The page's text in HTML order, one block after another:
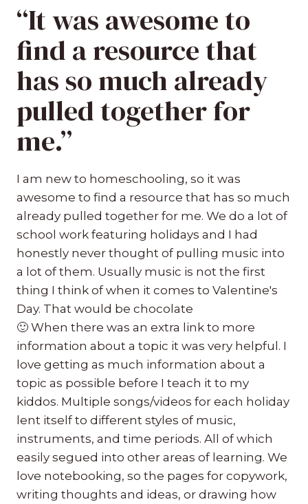
“It was awesome to
find a resource that
has so much already
pulled together for
me.”
I am new to homeschooling, so it was
awesome to find a resource that has so much
already pulled together for me. We do a lot of
school work featuring holidays and I had
honestly never thought of pulling music into
a lot of them. Usually music is not the first
thing I think of when it comes to Valentine's
Day. That would be chocolate
🙂 When there was an extra link to more
information about a topic it was very helpful. I
love getting as much information about a
topic as possible before I teach it to my
kiddos. Multiple songs/videos for each holiday
lent itself to different styles of music,
instruments, and time periods. All of which
easily segued into other areas of learning. We
love notebooking, so the pages for copywork,
writing thoughts and ideas, or drawing how